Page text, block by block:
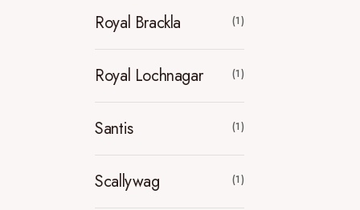
Royal Brackla (1)
Royal Lochnagar (1)
Santis (1)
Scallywag (1)